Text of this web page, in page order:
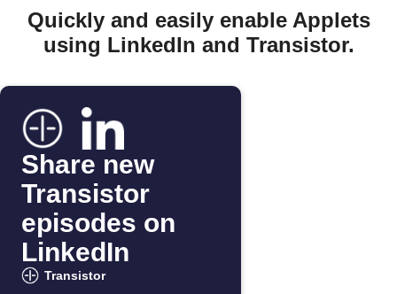
Quickly and easily enable Applets
using LinkedIn and Transistor.
Share new
Transistor
episodes on
LinkedIn
Transistor